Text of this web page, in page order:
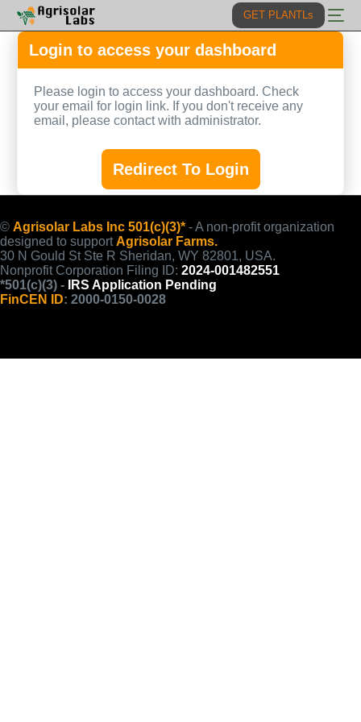
GET PLANTLs
Login to access your dashboard
Please login to access your dashboard. Check
your email for login link. If you don't receive any
email, please contact with administrator.
Redirect To Login
© Agrisolar Labs Inc 501(c)(3)* - A non-profit organization
designed to supportAgrisolar Farms.
30 N Gould St Ste R Sheridan, WY 82801, USA.
Nonprofit Corporation Filing ID: 2024-001482551
*501(c)(3) -
IRS Application Pending
FinCEN ID: 2000-0150-0028
PLANTL
Projects